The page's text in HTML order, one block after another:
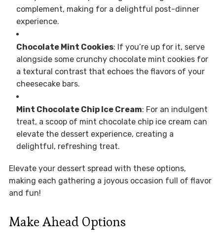
complement, making for a delightful post-dinner
experience.
Chocolate Mint Cookies: If you’re up for it, serve
alongside some crunchy chocolate mint cookies for
a textural contrast that echoes the flavors of your
cheesecake bars.
Mint Chocolate Chip Ice Cream: For an indulgent
treat, a scoop of mint chocolate chip ice cream can
elevate the dessert experience, creating a
delightful, refreshing treat.
Elevate your dessert spread with these options,
making each gathering a joyous occasion full of flavor
and fun!
Make Ahead Options